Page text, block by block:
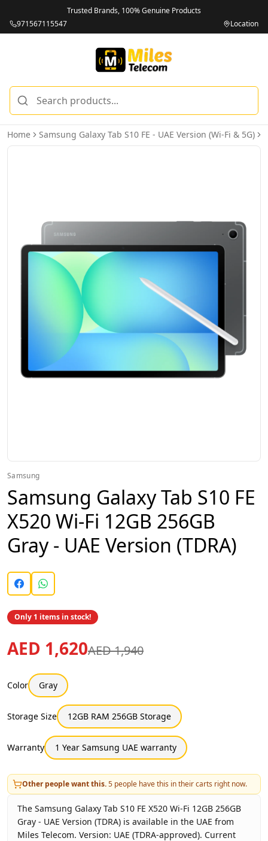
Trusted Brands, 100% Genuine Products
971567115547
Location
Home Samsung Galaxy Tab S10 FE - UAE Version (Wi-Fi & 5G)
Samsung
Samsung Galaxy Tab S10 FE
X520 Wi-Fi 12GB 256GB
Gray - UAE Version (TDRA)
Only 1 items in stock!
AED 1,620AED 1,940
Color Gray
Storage Size 12GB RAM 256GB Storage
Warranty 1 Year Samsung UAE warranty
Other people want this.5 people have this in their carts right now.
The Samsung Galaxy Tab S10 FE X520 Wi-Fi 12GB 256GB
Gray - UAE Version (TDRA) is available in the UAE from
Miles Telecom. Version: UAE (TDRA-approved). Current